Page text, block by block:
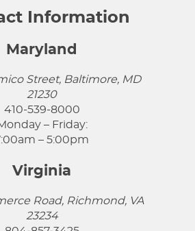
Information
Maryland
Street, Baltimore, MD
21230
410-539-8000
– Friday:
– 5:00pm
Virginia
Road, Richmond, VA
23234